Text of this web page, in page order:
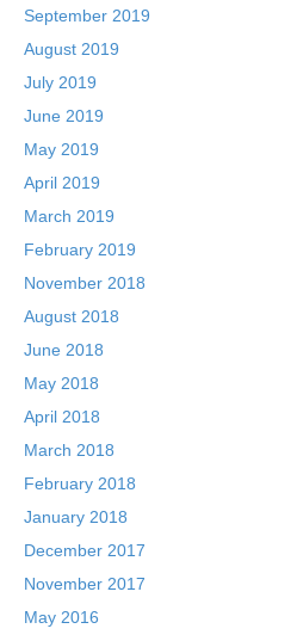
September 2019
August 2019
July 2019
June 2019
May 2019
April 2019
March 2019
February 2019
November 2018
August 2018
June 2018
May 2018
April 2018
March 2018
February 2018
January 2018
December 2017
November 2017
May 2016